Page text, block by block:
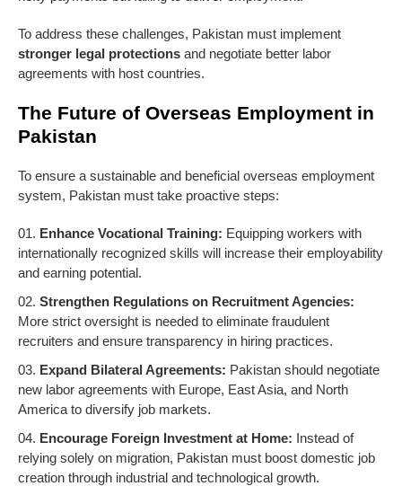
To address these challenges, Pakistan must implement
stronger legal protections and negotiate better labor
agreements with host countries.
The Future of Overseas Employment in
Pakistan
To ensure a sustainable and beneficial overseas employment
system, Pakistan must take proactive steps:
Enhance Vocational Training: Equipping workers with
internationally recognized skills will increase their employability
and earning potential.
Strengthen Regulations on Recruitment Agencies:
More strict oversight is needed to eliminate fraudulent
recruiters and ensure transparency in hiring practices.
Expand Bilateral Agreements: Pakistan should negotiate
new labor agreements with Europe, East Asia, and North
America to diversify job markets.
Encourage Foreign Investment at Home: Instead of
relying solely on migration, Pakistan must boost domestic job
creation through industrial and technological growth.